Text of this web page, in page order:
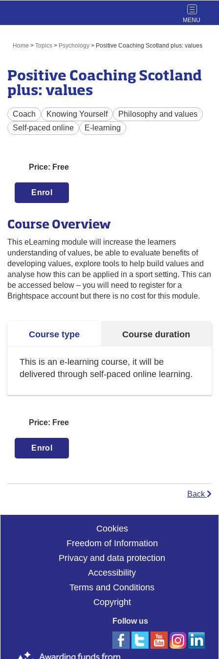
Toggle
Home > Topics > Psychology > Positive Coaching Scotland plus: values
Positive Coaching Scotland
plus: values
Coach Knowing Yourself
Philosophy and values
Self-paced online
E-learning
Price: Free
Course Overview
This eLearning module will increase the learners
understanding of values, be able to evaluate benefits of
developing values, explore tools to help build values and
analyse how this can be applied in a sport setting. This can
be accessed below – you will need to register for a
Brightspace account but there is no cost for this module.
Course type Course duration
This is an e-learning course, it will be
delivered through self-paced online learning.
Price: Free
Back
Cookies
Freedom of Information
Privacy and data protection
Accessibility
Terms and Conditions
Copyright
Follow us